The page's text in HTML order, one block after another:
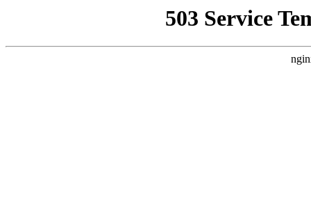
503 Service